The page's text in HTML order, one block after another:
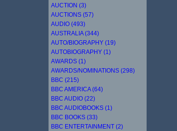
AUCTION (3)
AUCTIONS (57)
AUDIO (493)
AUSTRALIA (344)
AUTO/BIOGRAPHY (19)
AUTOBIOGRAPHY (1)
AWARDS (1)
AWARDS/NOMINATIONS (298)
BBC (215)
BBC AMERICA (64)
BBC AUDIO (22)
BBC AUDIOBOOKS (1)
BBC BOOKS (33)
BBC ENTERTAINMENT (2)